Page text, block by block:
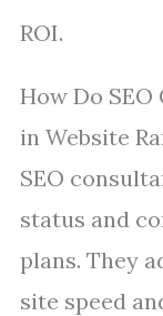
ROI.
How Do
in Website
SEO
status and
plans. They
site speed